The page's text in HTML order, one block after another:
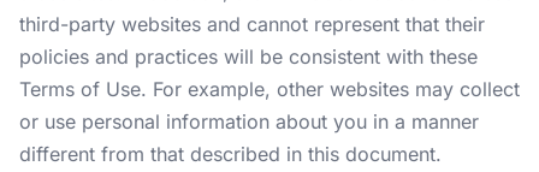
third-party websites and cannot represent that their
policies and practices will be consistent with these
Terms of Use. For example, other websites may collect
or use personal information about you in a manner
different from that described in this document.